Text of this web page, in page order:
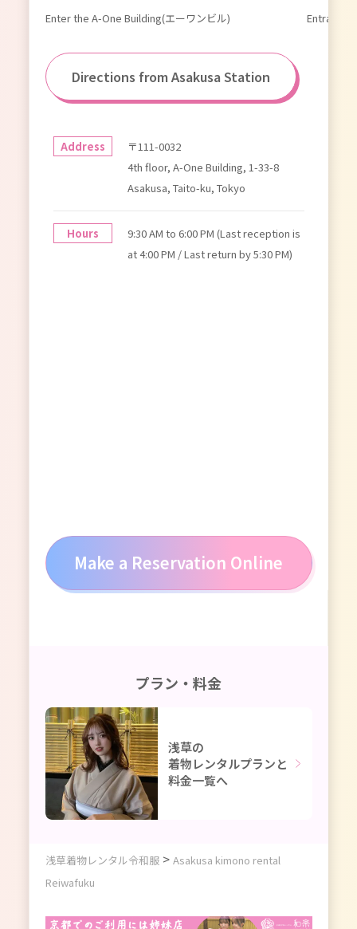
Enter the A-One Building(エーワンビル) Entrance
Directions from Asakusa Station
Address
〒111-0032
4th floor, A-One Building, 1-33-8
Asakusa, Taito-ku, Tokyo
Hours
9:30 AM to 6:00 PM (Last reception is
at 4:00 PM / Last return by 5:30 PM)
Make a Reservation Online
プラン・料金
浅草の
着物レンタルプランと
料金一覧へ
浅草着物レンタル令和服> Asakusa kimono rental
Reiwafuku